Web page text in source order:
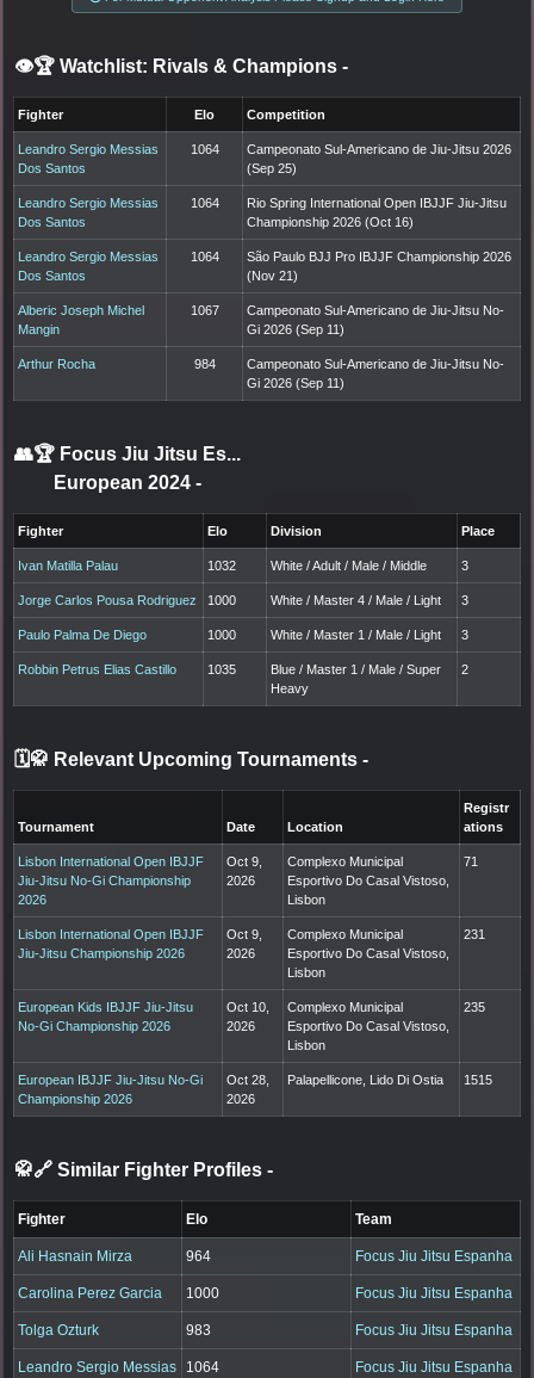
👁️🏆 Watchlist: Rivals & Champions -
Fighter Elo Competition
Leandro Sergio Messias
Dos Santos
1064
Campeonato Sul-Americano de Jiu-Jitsu 2026
(Sep 25)
Leandro Sergio Messias
Dos Santos
1064
Rio Spring International Open IBJJF Jiu-Jitsu
Championship 2026 (Oct 16)
Leandro Sergio Messias
Dos Santos
1064
São Paulo BJJ Pro IBJJF Championship 2026
(Nov 21)
Alberic Joseph Michel
Mangin
1067
Campeonato Sul-Americano de Jiu-Jitsu No-
Gi 2026 (Sep 11)
Arthur Rocha 984
Campeonato Sul-Americano de Jiu-Jitsu No-
Gi 2026 (Sep 11)
👥🏆 Focus Jiu Jitsu Es...
European 2024 -
Fighter Elo Division Place
Ivan Matilla Palau 1032 White / Adult / Male / Middle 3
Jorge Carlos Pousa Rodriguez 1000 White / Master 4 / Male / Light 3
Paulo Palma De Diego 1000 White / Master 1 / Male / Light 3
Robbin Petrus Elias Castillo 1035
Blue / Master 1 / Male / Super
Heavy
2
🗓️🥋 Relevant Upcoming Tournaments -
Tournament Date Location
Registr
ations
Lisbon International Open IBJJF
Jiu-Jitsu No-Gi Championship
2026
Oct 9,
2026
Complexo Municipal
Esportivo Do Casal Vistoso,
Lisbon
71
Lisbon International Open IBJJF
Jiu-Jitsu Championship 2026
Oct 9,
2026
Complexo Municipal
Esportivo Do Casal Vistoso,
Lisbon
231
European Kids IBJJF Jiu-Jitsu
No-Gi Championship 2026
Oct 10,
2026
Complexo Municipal
Esportivo Do Casal Vistoso,
Lisbon
235
European IBJJF Jiu-Jitsu No-Gi
Championship 2026
Oct 28,
2026
Palapellicone, Lido Di Ostia 1515
🥋🔗 Similar Fighter Profiles -
Fighter Elo Team
Ali Hasnain Mirza 964 Focus Jiu Jitsu Espanha
Carolina Perez Garcia 1000 Focus Jiu Jitsu Espanha
Tolga Ozturk 983 Focus Jiu Jitsu Espanha
Leandro Sergio Messias
1064 Focus Jiu Jitsu Espanha